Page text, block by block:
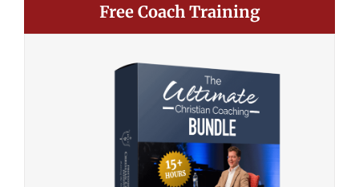
Free Coach Training